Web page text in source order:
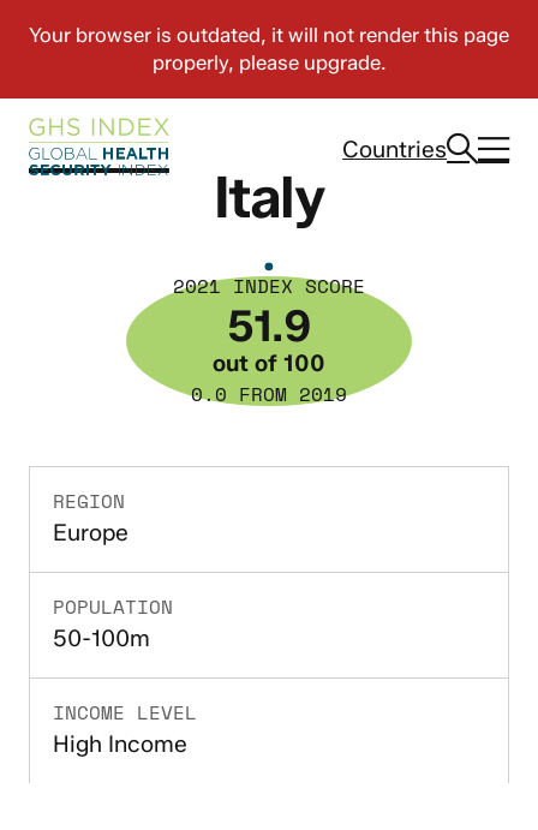
Countries
Italy
2021 INDEX SCORE
51.9
out of 100
0.0 FROM 2019
REGION
Europe
POPULATION
50-100m
INCOME LEVEL
High Income